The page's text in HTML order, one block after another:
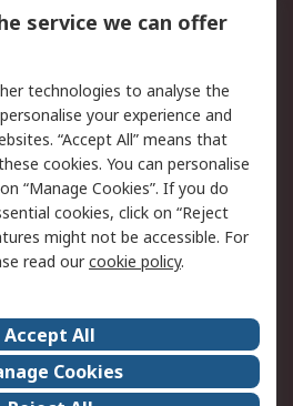
Email Security
Website Terms
Careers
Events
service we can offer
technologies to analyse the
your experience and
“Accept All” means that
cookies. You can personalise
“Manage Cookies”. If you do
cookies, click on “Reject
might not be accessible. For
read ourcookie policy.
Accept All
Cookies